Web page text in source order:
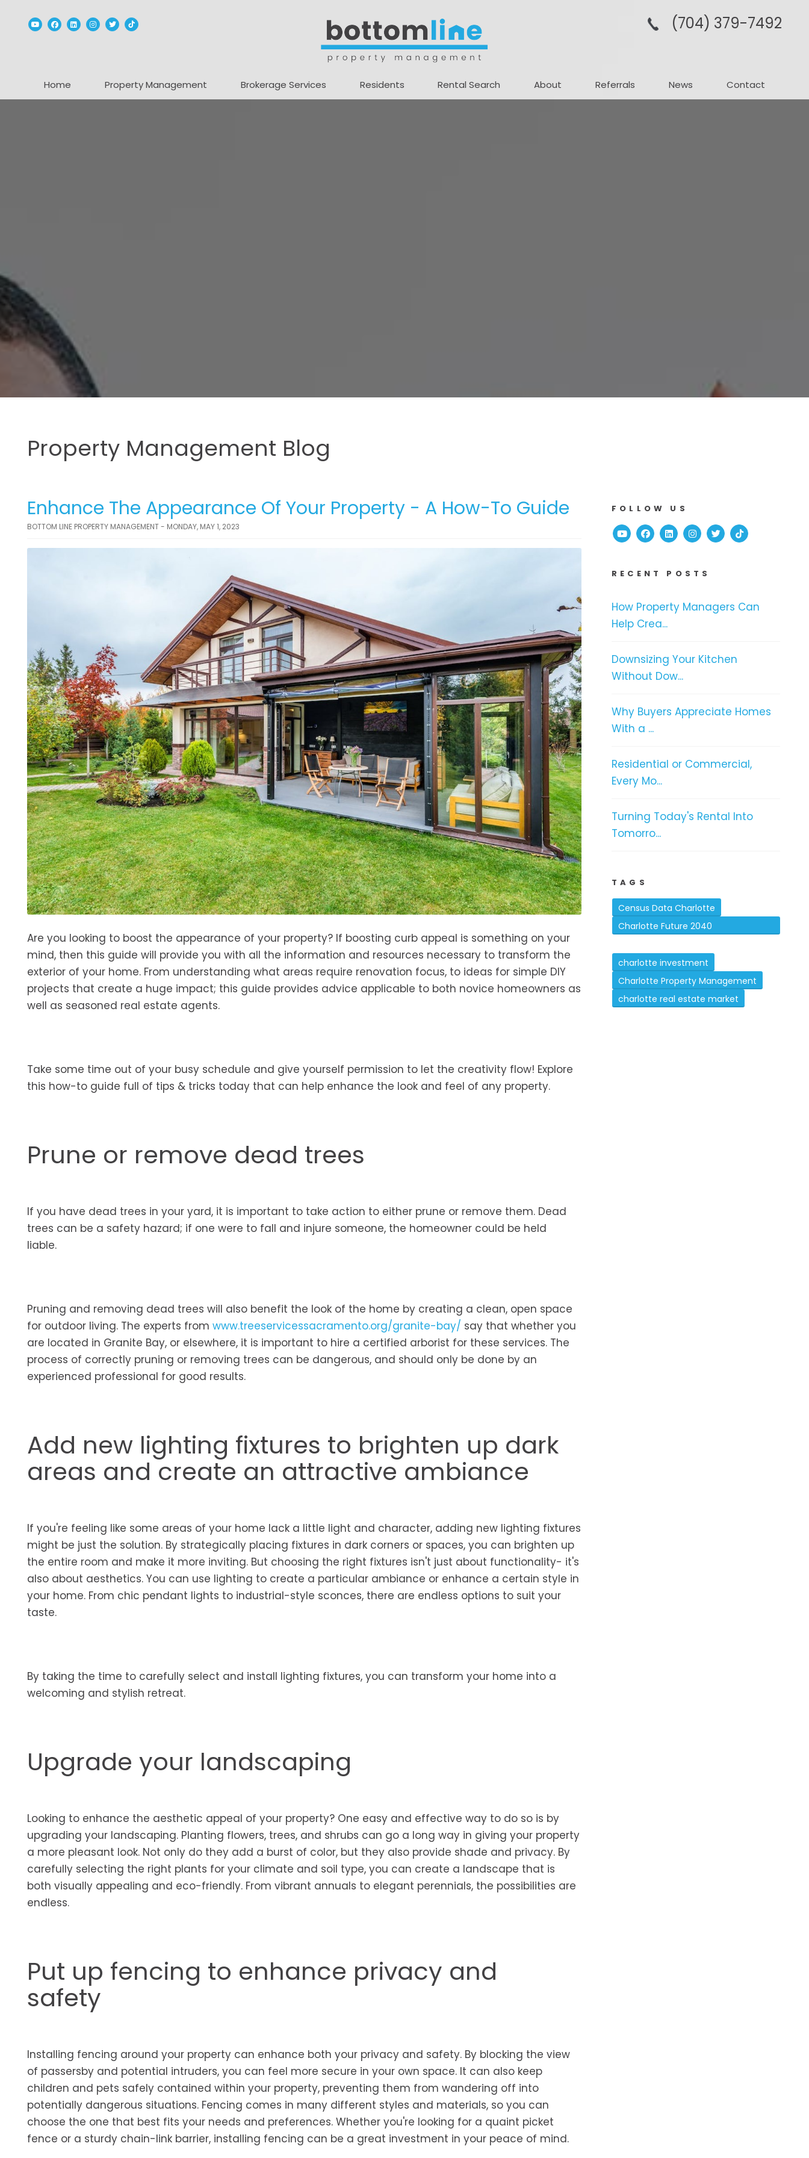
YoutubeFacebook
Linked InInstagram
TwitterTikTok (704­) 379-­7492
Home Property Management Brokerage Services Residents Rental Search About Referrals News Contact
Property Management Blog
Enhance The Appearance Of Your Property - A How-To Guide
BOTTOM LINE PROPERTY MANAGEMENT - MONDAY, MAY 1, 2023
Are you looking to boost the appearance of your property? If boosting curb appeal is something on your
mind, then this guide will provide you with all the information and resources necessary to transform the
exterior of your home. From understanding what areas require renovation focus, to ideas for simple DIY
projects that create a huge impact; this guide provides advice applicable to both novice homeowners as
well as seasoned real estate agents.
Take some time out of your busy schedule and give yourself permission to let the creativity flow! Explore
this how-to guide full of tips & tricks today that can help enhance the look and feel of any property.
Prune or remove dead trees
If you have dead trees in your yard, it is important to take action to either prune or remove them. Dead
trees can be a safety hazard; if one were to fall and injure someone, the homeowner could be held
liable.
Pruning and removing dead trees will also benefit the look of the home by creating a clean, open space
for outdoor living. The experts from www.treeservicessacramento.org/granite-bay/ say that whether you
are located in Granite Bay, or elsewhere, it is important to hire a certified arborist for these services. The
process of correctly pruning or removing trees can be dangerous, and should only be done by an
experienced professional for good results.
Add new lighting fixtures to brighten up dark
areas and create an attractive ambiance
If you're feeling like some areas of your home lack a little light and character, adding new lighting fixtures
might be just the solution. By strategically placing fixtures in dark corners or spaces, you can brighten up
the entire room and make it more inviting. But choosing the right fixtures isn't just about functionality- it's
also about aesthetics. You can use lighting to create a particular ambiance or enhance a certain style in
your home. From chic pendant lights to industrial-style sconces, there are endless options to suit your
taste.
By taking the time to carefully select and install lighting fixtures, you can transform your home into a
welcoming and stylish retreat.
Upgrade your landscaping
Looking to enhance the aesthetic appeal of your property? One easy and effective way to do so is by
upgrading your landscaping. Planting flowers, trees, and shrubs can go a long way in giving your property
a more pleasant look. Not only do they add a burst of color, but they also provide shade and privacy. By
carefully selecting the right plants for your climate and soil type, you can create a landscape that is
both visually appealing and eco-friendly. From vibrant annuals to elegant perennials, the possibilities are
endless.
Put up fencing to enhance privacy and
safety
Installing fencing around your property can enhance both your privacy and safety. By blocking the view
of passersby and potential intruders, you can feel more secure in your own space. It can also keep
children and pets safely contained within your property, preventing them from wandering off into
potentially dangerous situations. Fencing comes in many different styles and materials, so you can
choose the one that best fits your needs and preferences. Whether you're looking for a quaint picket
fence or a sturdy chain-link barrier, installing fencing can be a great investment in your peace of mind.
FOLLOW US
YoutubeFacebook
Linked InInstagram
TwitterTikTok
RECENT POSTS
How Property Managers Can
Help Crea...
Downsizing Your Kitchen
Without Dow...
Why Buyers Appreciate Homes
With a ...
Residential or Commercial,
Every Mo...
Turning Today's Rental Into
Tomorro...
TAGS
Census Data Charlotte
Charlotte Future 2040
charlotte investment
Charlotte Property Management
charlotte real estate market